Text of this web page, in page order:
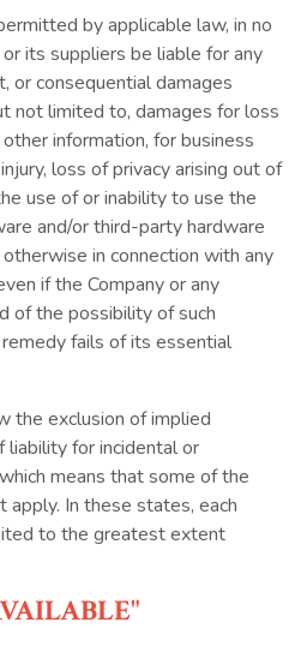
by applicable law, in no
its suppliers be liable for any
or consequential damages
not limited to, damages for loss
information, for business
loss of privacy arising out of
use of or inability to use the
and/or third-party hardware
in connection with any
if the Company or any
of the possibility of such
fails of its essential
the exclusion of implied
for incidental or
means that some of the
In these states, each
to the greatest extent